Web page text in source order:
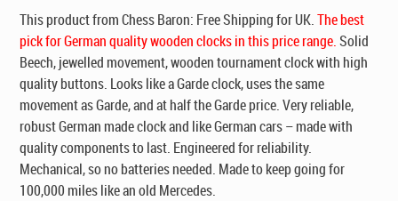
This product from Chess Baron: Free Shipping for UK.The best
pick for German quality wooden clocks in this price range.Solid
Beech, jewelled movement, wooden tournament clock with high
quality buttons. Looks like a Garde clock, uses the same
movement as Garde, and at half the Garde price. Very reliable,
robust German made clock and like German cars – made with
quality components to last. Engineered for reliability.
Mechanical, so no batteries needed. Made to keep going for
100,000 miles like an old Mercedes.